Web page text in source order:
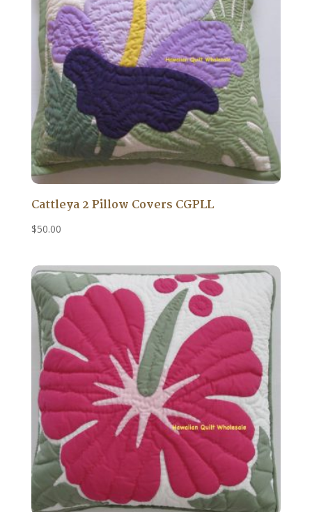
Cattleya 2 Pillow Covers CGPLL
$50.00